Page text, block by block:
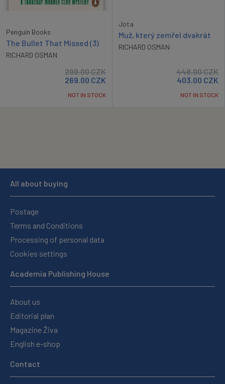
Penguin Books
The Bullet That Missed (3)
RICHARD OSMAN
299.00CZK
269.00 CZK
NOT IN STOCK
Jota
Muž, který zemřel dvakrát
RICHARD OSMAN
448.00CZK
403.00 CZK
NOT IN STOCK
All about buying
Postage
Terms and Conditions
Processing of personal data
Cookies settings
Academia Publishing House
About us
Editorial plan
Magazine Živa
English e-shop
Contact